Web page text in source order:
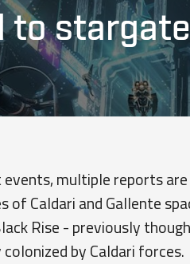
to
multiple reports
Caldari and Gallente
Rise - previously
by Caldari forces.